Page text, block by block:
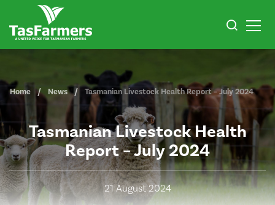
Home News Tasmanian Livestock Health Report – July 2024
Tasmanian Livestock Health
Report – July 2024
21 August 2024